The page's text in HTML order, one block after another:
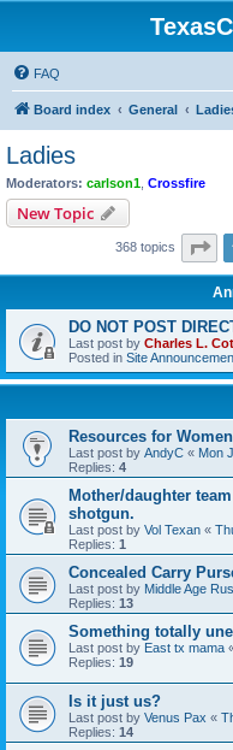
FAQ
Board index General
Ladies
Moderators: carlson1 Crossfire
New Topic
368 topics
DO NOT POST
Last post by Charles L.
Posted in Site
Resources for Women
Last post by AndyC « Mon
Replies: 4
Mother/daughter
shotgun.
Last post by Vol Texan «
Replies: 1
Concealed Carry
Last post by Middle Age
Replies: 13
Something totally
Last post by East tx mama
Replies: 19
Is it just us?
Last post by Venus Pax «
Replies: 14